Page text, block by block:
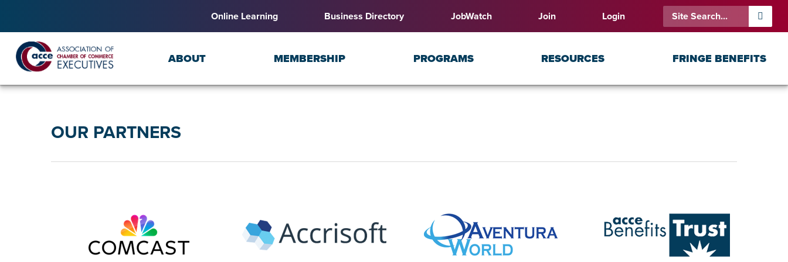
Online Learning Business Directory JobWatch Join Login
ABOUT MEMBERSHIP PROGRAMS RESOURCES FRINGE BENEFITS
OUR PARTNERS